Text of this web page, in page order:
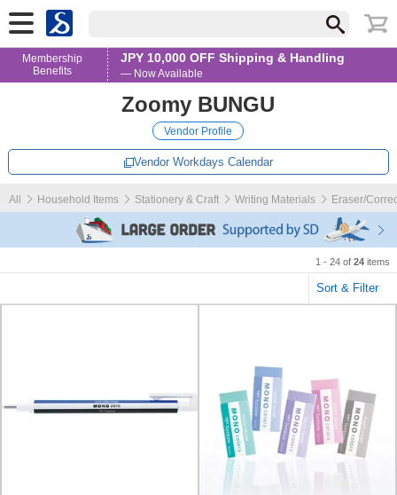
Membership
Benefits
JPY 10,000 OFF Shipping & Handling
— Now Available
Zoomy BUNGU
Vendor Profile
Vendor Workdays Calendar
All Household Items Stationery & Craft Writing Materials Eraser/
1 - 24 of 24 items
Sort & Filter